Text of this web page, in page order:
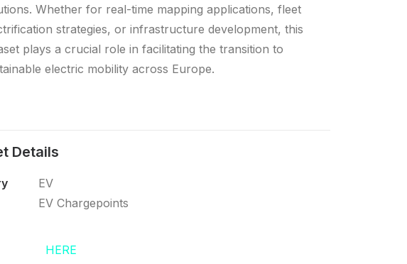
Whether for real-time mapping applications, fleet
strategies, or infrastructure development, this
plays a crucial role in facilitating the transition to
electric mobility across Europe.
Details
EV
EV Chargepoints
HERE